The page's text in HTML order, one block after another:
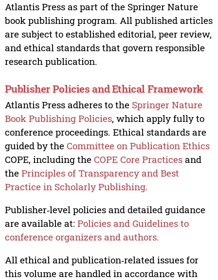
Atlantis Press as part of the Springer Nature
book publishing program. All published articles
are subject to established editorial, peer review,
and ethical standards that govern responsible
research publication.
Publisher Policies and Ethical Framework
Atlantis Press adheres to the Springer Nature
Book Publishing Policies, which apply fully to
conference proceedings. Ethical standards are
guided by the Committee on Publication Ethics
COPE, including the COPE Core Practicesand
the Principles of Transparency and Best
Practice in Scholarly Publishing.
Publisher‑level policies and detailed guidance
are available at: Policies and Guidelines to
conference organizers and authors.
All ethical and publication‑related issues for
this volume are handled in accordance with